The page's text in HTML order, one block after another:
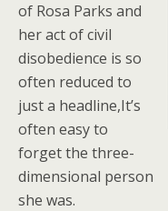
of Rosa Parks and
her act of civil
disobedience is so
often reduced to
just a headline,It’s
often easy to
forget the three-
dimensional person
she was.